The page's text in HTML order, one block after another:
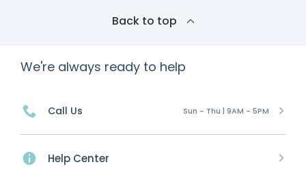
Back to top
We're always ready to help
Call Us Sun - Thu | 9AM - 5PM
Help Center